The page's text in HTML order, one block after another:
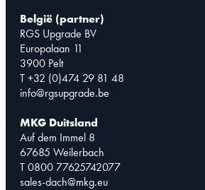
België (partner)
RGS Upgrade BV
Europalaan 11
3900 Pelt
T +32 (0)474 29 81 48
info@rgsupgrade.be
MKG Duitsland
Auf dem Immel 8
67685 Weilerbach
T 0800 77625742077
sales-dach@mkg.eu